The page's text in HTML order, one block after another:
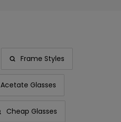
Frame Styles
Acetate Glasses
Cheap Glasses